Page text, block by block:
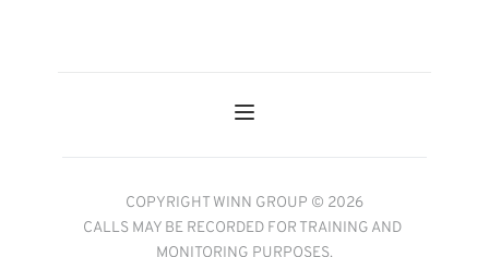
COPYRIGHT WINN GROUP © 2026
CALLS MAY BE RECORDED FOR TRAINING AND